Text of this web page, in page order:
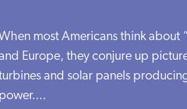
most Americans think about
Europe, they conjure up
and solar panels
power....